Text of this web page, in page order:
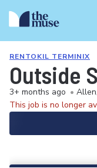
RENTOKIL TERMINIX
Outside
3+ months ago •
This job is no longer